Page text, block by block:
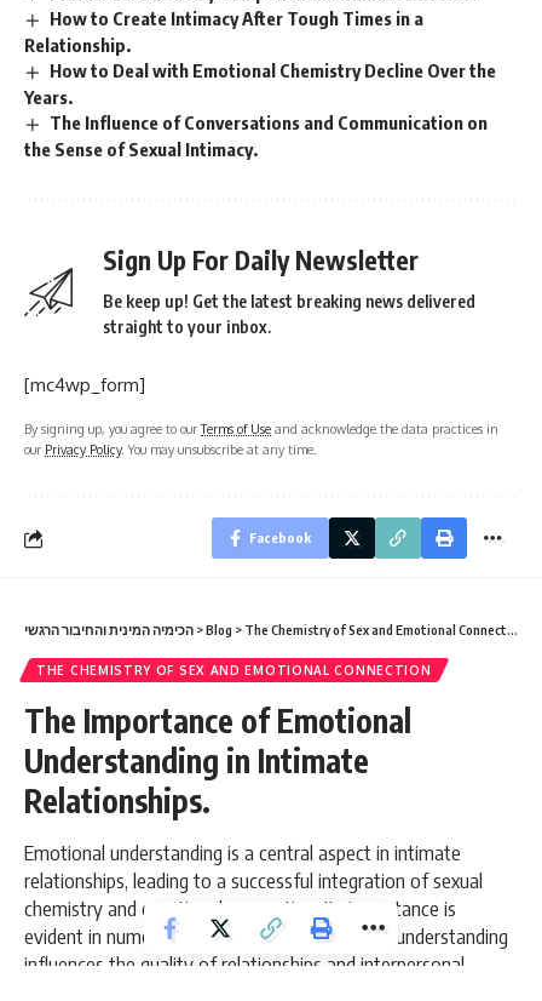
How to Create Intimacy After Tough Times in a
Relationship.
How to Deal with Emotional Chemistry Decline Over the
Years.
The Influence of Conversations and Communication on
the Sense of Sexual Intimacy.
Sign Up For Daily Newsletter
Be keep up! Get the latest breaking news delivered
straight to your inbox.
[mc4wp_form]
By signing up, you agree to ourTerms of Use and acknowledge the data practices in
our Privacy Policy. You may unsubscribe at any time.
Facebook
הכימיה המינית והחיבור הרגשי >Blog > The Chemistry of Sex and Emotional Connection
THE CHEMISTRY OF SEX AND EMOTIONAL CONNECTION
The Importance of Emotional
Understanding in Intimate
Relationships.
Emotional understanding is a central aspect in intimate
relationships, leading to a successful integration of sexual
chemistry and emotional connection. Its importance is
evident in numerous ways in which emotional understanding
influences the quality of relationships and interpersonal